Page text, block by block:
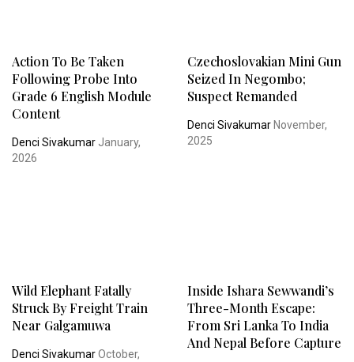
Action To Be Taken
Following Probe Into
Grade 6 English Module
Content
Denci Sivakumar January,
2026
Czechoslovakian Mini Gun
Seized In Negombo;
Suspect Remanded
Denci SivakumarNovember,
2025
Wild Elephant Fatally
Struck By Freight Train
Near Galgamuwa
Denci SivakumarOctober,
Inside Ishara Sewwandi’s
Three-Month Escape:
From Sri Lanka To India
And Nepal Before Capture